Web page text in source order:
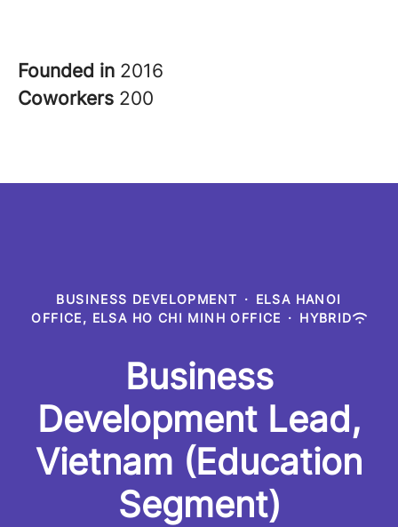
Founded in 2016
Coworkers 200
BUSINESS DEVELOPMENT · ELSA HANOI
OFFICE, ELSA HO CHI MINH OFFICE · HYBRID
Business
Development Lead,
Vietnam (Education
Segment)